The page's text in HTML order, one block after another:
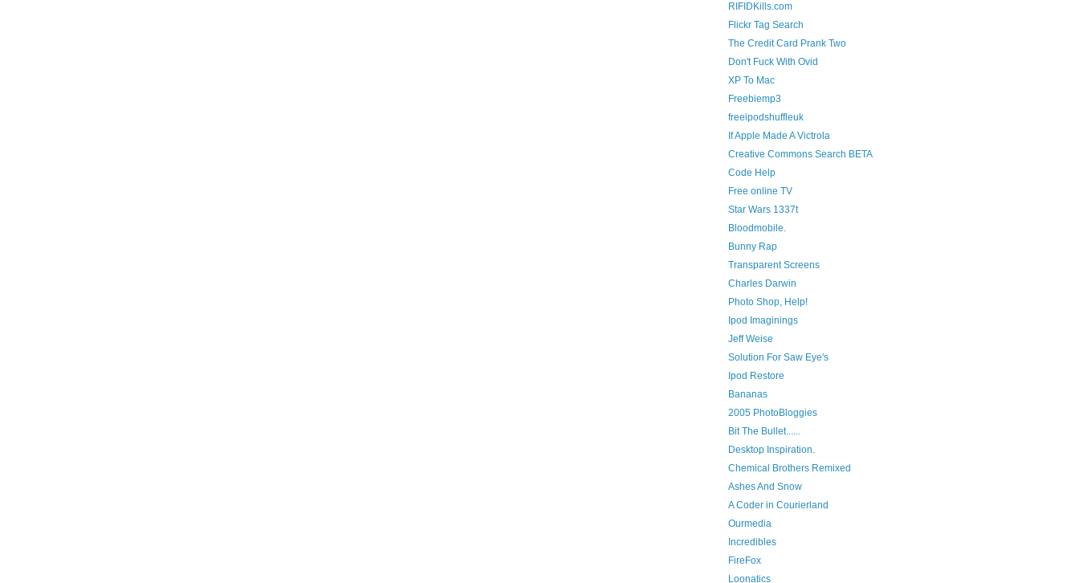
RIFIDKills.com
Flickr Tag Search
The Credit Card Prank Two
Don't Fuck With Ovid
XP To Mac
Freebiemp3
freeipodshuffleuk
If Apple Made A Victrola
Creative Commons Search BETA
Code Help
Free online TV
Star Wars 1337t
Bloodmobile.
Bunny Rap
Transparent Screens
Charles Darwin
Photo Shop, Help!
Ipod Imaginings
Jeff Weise
Solution For Saw Eye's
Ipod Restore
Bananas
2005 PhotoBloggies
Bit The Bullet......
Desktop Inspiration.
Chemical Brothers Remixed
Ashes And Snow
A Coder in Courierland
Ourmedia
Incredibles
FireFox
Loonatics